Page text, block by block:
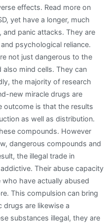
effects. Read more on
yet have a longer, much
and panic attacks. They are
psychological reliance.
not just dangerous to the
mind cells. They can
the majority of research
new miracle drugs are
outcome is that the results
as well as distribution.
compounds. However
dangerous compounds and
the illegal trade in
Their abuse capacity
have actually abused
This compulsion can bring
drugs are likewise a
substances illegal, they are